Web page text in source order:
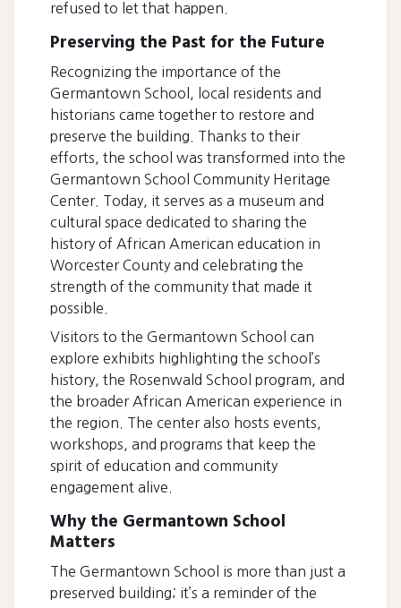
refused to let that happen.
Preserving the Past for the Future
Recognizing the importance of the
Germantown School, local residents and
historians came together to restore and
preserve the building. Thanks to their
efforts, the school was transformed into the
Germantown School Community Heritage
Center. Today, it serves as a museum and
cultural space dedicated to sharing the
history of African American education in
Worcester County and celebrating the
strength of the community that made it
possible.
Visitors to the Germantown School can
explore exhibits highlighting the school’s
history, the Rosenwald School program, and
the broader African American experience in
the region. The center also hosts events,
workshops, and programs that keep the
spirit of education and community
engagement alive.
Why the Germantown School
Matters
The Germantown School is more than just a
preserved building; it’s a reminder of the